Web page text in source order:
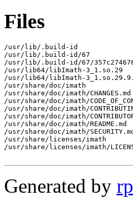
Files
/usr/lib/.build-id
/usr/lib/.build-id/67
/usr/lib/.build-id/67/
/usr/lib64/libImath-3_1.so.29
/usr/lib64/libImath-
/usr/share/doc/imath
/usr/share/doc/imath/CHANGES.md
/usr/share/doc/imath/
/usr/share/doc/imath/
/usr/share/doc/imath/
/usr/share/doc/imath/README.md
/usr/share/doc/imath/
/usr/share/licenses/imath
/usr/share/licenses/imath/
Generated by